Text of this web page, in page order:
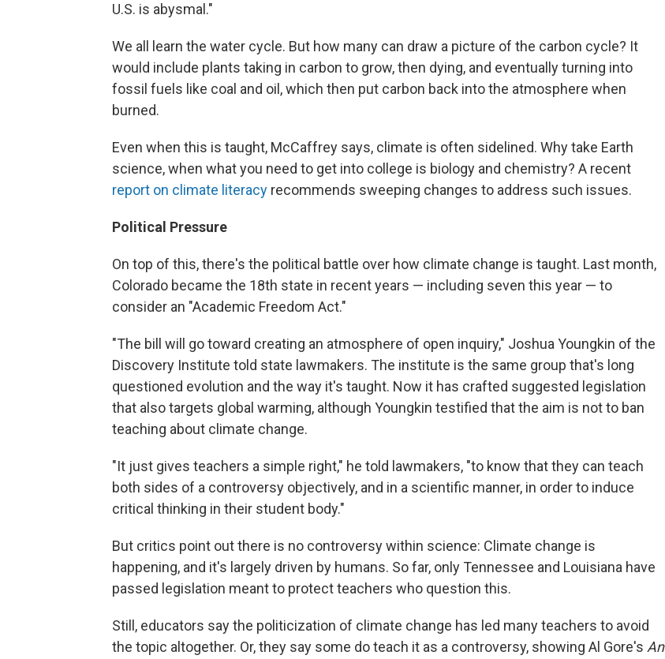
U.S. is abysmal."
We all learn the water cycle. But how many can draw a picture of the carbon cycle? It
would include plants taking in carbon to grow, then dying, and eventually turning into
fossil fuels like coal and oil, which then put carbon back into the atmosphere when
burned.
Even when this is taught, McCaffrey says, climate is often sidelined. Why take Earth
science, when what you need to get into college is biology and chemistry? A recent
report on climate literacy recommends sweeping changes to address such issues.
Political Pressure
On top of this, there's the political battle over how climate change is taught. Last month,
Colorado became the 18th state in recent years — including seven this year — to
consider an "Academic Freedom Act."
"The bill will go toward creating an atmosphere of open inquiry," Joshua Youngkin of the
Discovery Institute told state lawmakers. The institute is the same group that's long
questioned evolution and the way it's taught. Now it has crafted suggested legislation
that also targets global warming, although Youngkin testified that the aim is not to ban
teaching about climate change.
"It just gives teachers a simple right," he told lawmakers, "to know that they can teach
both sides of a controversy objectively, and in a scientific manner, in order to induce
critical thinking in their student body."
But critics point out there is no controversy within science: Climate change is
happening, and it's largely driven by humans. So far, only Tennessee and Louisiana have
passed legislation meant to protect teachers who question this.
Still, educators say the politicization of climate change has led many teachers to avoid
the topic altogether. Or, they say some do teach it as a controversy, showing Al Gore's An